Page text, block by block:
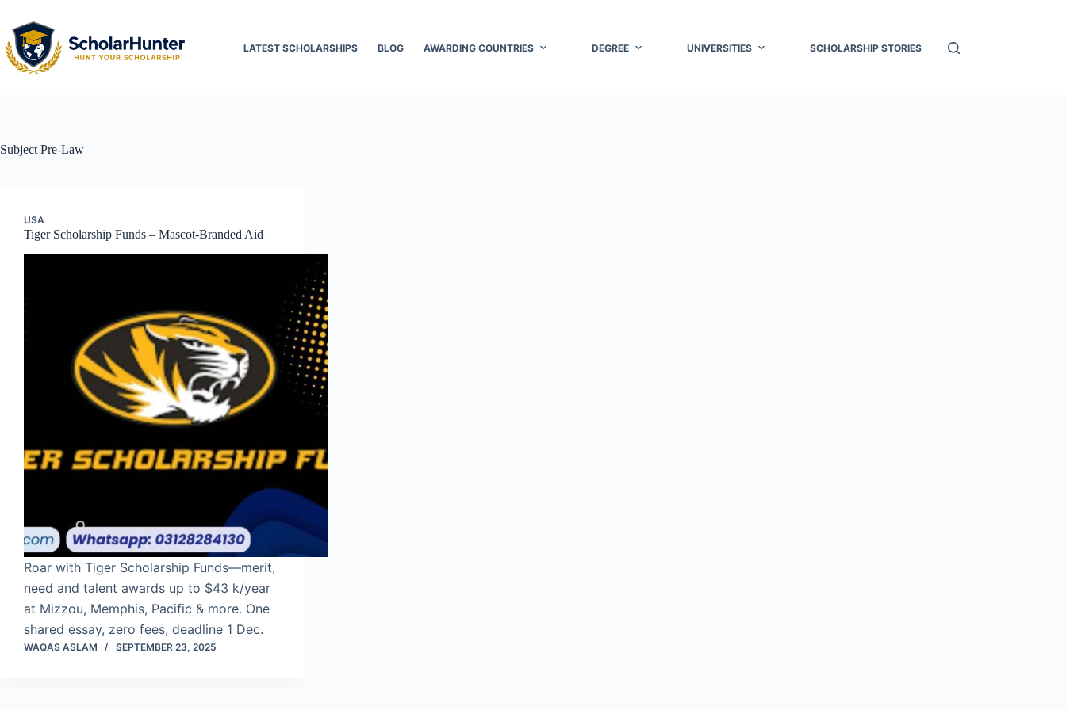
LATEST SCHOLARSHIPS BLOG AWARDING COUNTRIES DEGREE UNIVERSITIES SCHOLARSHIP STORIES
Subject Pre-Law
USA
Tiger Scholarship Funds – Mascot-Branded Aid
Roar with Tiger Scholarship Funds—merit,
need and talent awards up to $43 k/year
at Mizzou, Memphis, Pacific & more. One
shared essay, zero fees, deadline 1 Dec.
WAQAS ASLAM SEPTEMBER 23, 2025